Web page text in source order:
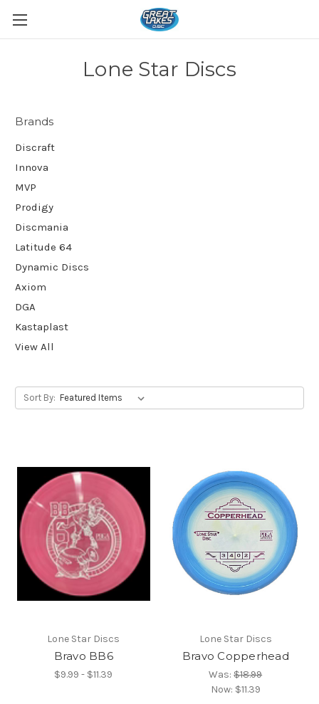
Lone Star Discs
Brands
Discraft
Innova
MVP
Prodigy
Discmania
Latitude 64
Dynamic Discs
Axiom
DGA
Kastaplast
View All
Sort By:
Lone Star Discs
Bravo BB6
$9.99 - $11.39
Lone Star Discs
Bravo Copperhead
Was:$18.99
Now: $11.39